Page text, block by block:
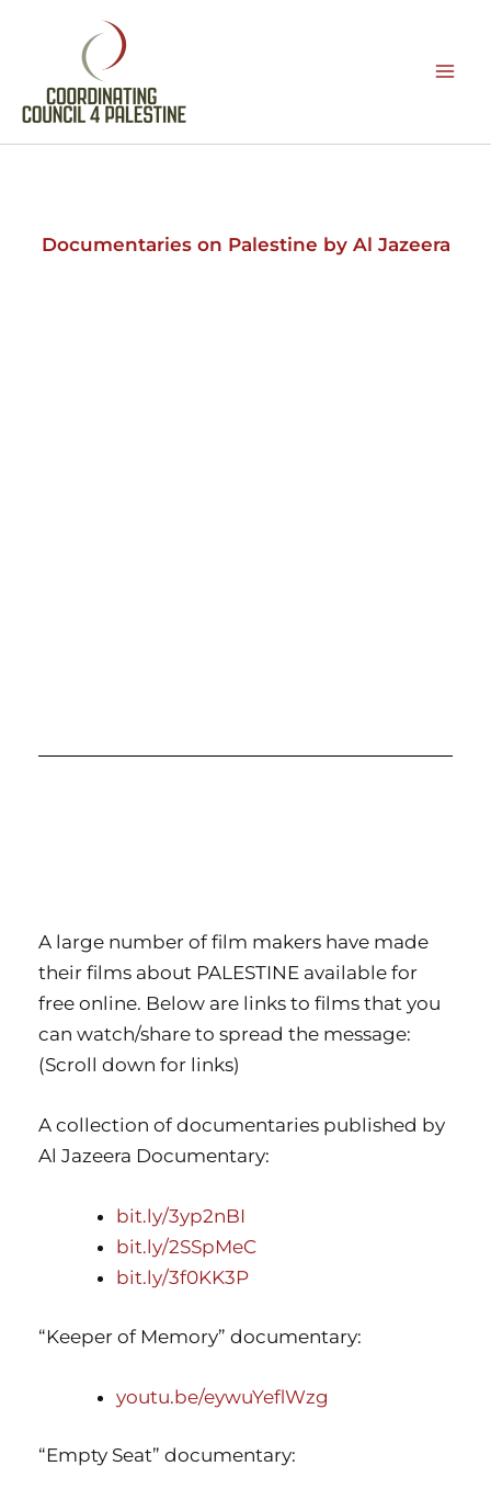
Documentaries on Palestine by Al Jazeera
A large number of film makers have made
their films about PALESTINE available for
free online. Below are links to films that you
can watch/share to spread the message:
(Scroll down for links)
A collection of documentaries published by
Al Jazeera Documentary:
bit.ly/3yp2nBI
bit.ly/2SSpMeC
bit.ly/3f0KK3P
“Keeper of Memory” documentary:
youtu.be/eywuYeflWzg
“Empty Seat” documentary: